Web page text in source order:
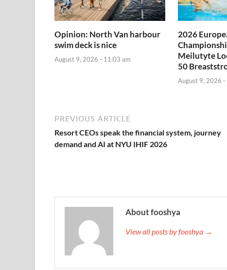
Opinion: North Van harbour
swim deck is nice
August 9, 2026 - 11:03 am
2026
Meilutyte
50
August 9, 2026 -
PREVIOUS ARTICLE
Resort CEOs speak the financial system, journey
demand and AI at NYU IHIF 2026
About fooshya
View all posts by fooshya →